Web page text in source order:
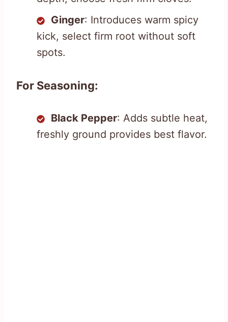
Ginger: Introduces warm spicy
kick, select firm root without soft
spots.
For Seasoning:
Black Pepper: Adds subtle heat,
freshly ground provides best flavor.